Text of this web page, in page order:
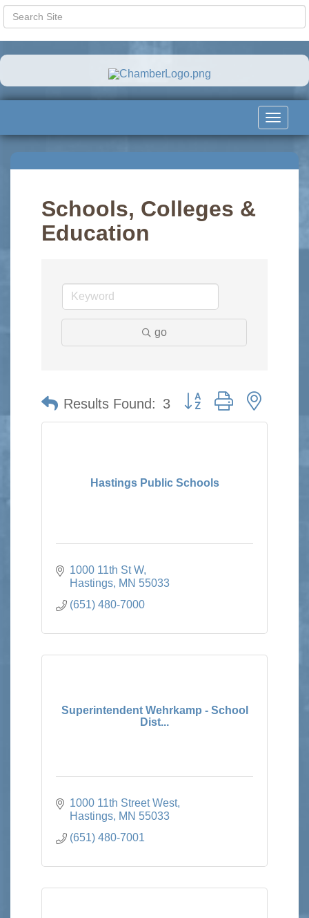
Toggle
Schools, Colleges &
Education
go
Results Found: 3
Button group with nested
Hastings Public Schools
1000 11th St W
Hastings MN 55033
(651) 480-7000
Superintendent Wehrkamp - School
Dist...
1000 11th Street West
Hastings MN 55033
(651) 480-7001